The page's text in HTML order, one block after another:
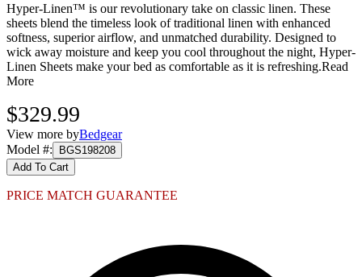
Hyper-Linen™ is our revolutionary take on classic linen. These
sheets blend the timeless look of traditional linen with enhanced
softness, superior airflow, and unmatched durability. Designed to
wick away moisture and keep you cool throughout the night, Hyper-
Linen Sheets make your bed as comfortable as it is refreshing.Read
More
$329.99
View more byBedgear
Model #:
BGS198208
Add To Cart
PRICE MATCH GUARANTEE